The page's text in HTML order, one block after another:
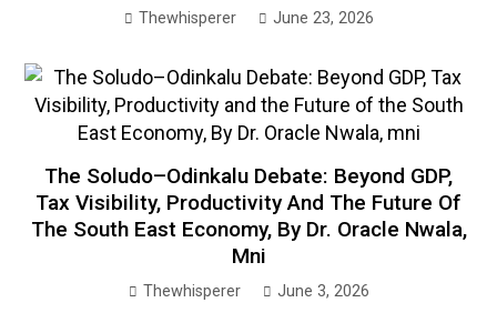
Thewhisperer June 23, 2026
The Soludo–Odinkalu Debate: Beyond GDP,
Tax Visibility, Productivity And The Future Of
The South East Economy, By Dr. Oracle Nwala,
Mni
Thewhisperer June 3, 2026